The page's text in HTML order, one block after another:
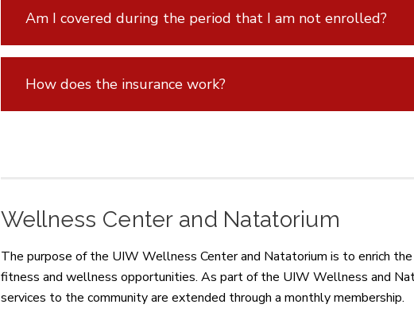
Am I covered during the period that I am not enrolled?
How does the insurance work?
Wellness Center and Natatorium
The purpose of the UIW Wellness Center and Natatorium is to enrich
fitness and wellness opportunities. As part of the UIW Wellness and
services to the community are extended through a monthly membership.